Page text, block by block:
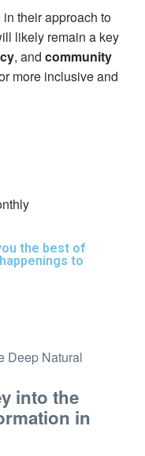
their approach to
likely remain a key
, and community
more inclusive and
the best of
to
into the
in